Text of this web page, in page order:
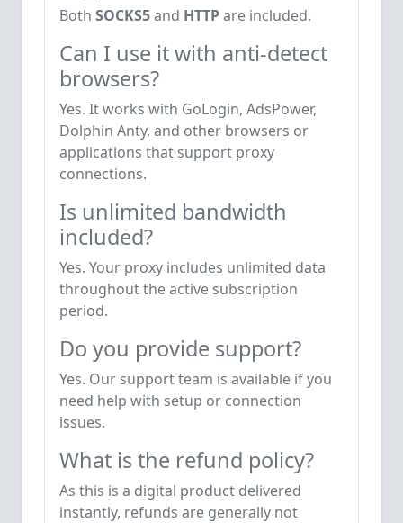
Both SOCKS5and HTTPare included.
Can I use it with anti-detect
browsers?
Yes. It works with GoLogin, AdsPower,
Dolphin Anty, and other browsers or
applications that support proxy
connections.
Is unlimited bandwidth
included?
Yes. Your proxy includes unlimited data
throughout the active subscription
period.
Do you provide support?
Yes. Our support team is available if you
need help with setup or connection
issues.
What is the refund policy?
As this is a digital product delivered
instantly, refunds are generally not